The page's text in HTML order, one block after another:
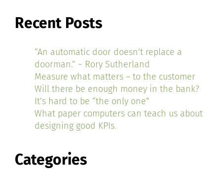
Recent Posts
“An automatic door doesn’t replace a
doorman.” ~ Rory Sutherland
Measure what matters – to the customer
Will there be enough money in the bank?
It’s hard to be “the only one”
What paper computers can teach us about
designing good KPIs.
Categories